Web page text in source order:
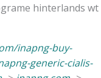
hinterlands wt
inapng-buy-
generic-cialis-